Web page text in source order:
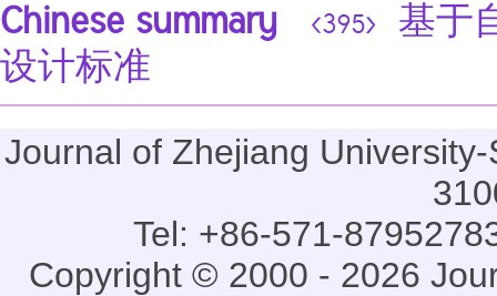
Chinese summary <395>
基于
设计标准
Journal of Zhejiang
Tel: +86-571-
Copyright © 2000 - 2026